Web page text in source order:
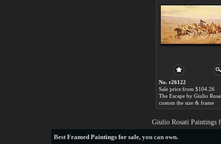
No. r26122
Sale price:from $104.26
The Escape by Giulio
custom the size & frame
Giulio Rosati Paintings
BestFramed Paintings for sale, you can own.